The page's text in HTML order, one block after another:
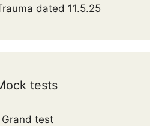
dated 11.5.25
tests
Grand test